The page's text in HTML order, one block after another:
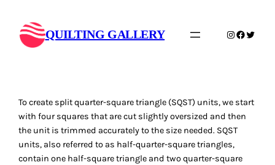
content
QUILTING GALLERY Instagram
To create split quarter-square triangle (SQST) units, we start
with four squares that are cut slightly oversized and then
the unit is trimmed accurately to the size needed. SQST
units, also referred to as half-quarter-square triangles,
contain one half-square triangle and two quarter-square